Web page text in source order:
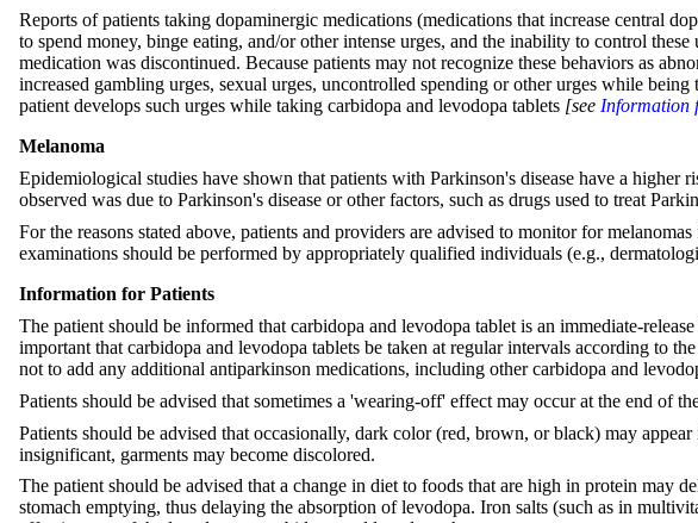
Reports of patients taking dopaminergic medications (medications that increase central
to spend money, binge eating, and/or other intense urges, and the inability to control
medication was discontinued. Because patients may not recognize these behaviors as
increased gambling urges, sexual urges, uncontrolled spending or other urges while
patient develops such urges while taking carbidopa and levodopa tablets [see Information
Melanoma
Epidemiological studies have shown that patients with Parkinson's disease have a
observed was due to Parkinson's disease or other factors, such as drugs used to treat
For the reasons stated above, patients and providers are advised to monitor for
examinations should be performed by appropriately qualified individuals (e.g.,
Information for Patients
The patient should be informed that carbidopa and levodopa tablet is an immediate-
important that carbidopa and levodopa tablets be taken at regular intervals according to
not to add any additional antiparkinson medications, including other carbidopa and
Patients should be advised that sometimes a 'wearing-off' effect may occur at the end of
Patients should be advised that occasionally, dark color (red, brown, or black) may
insignificant, garments may become discolored.
The patient should be advised that a change in diet to foods that are high in protein may
stomach emptying, thus delaying the absorption of levodopa. Iron salts (such as in